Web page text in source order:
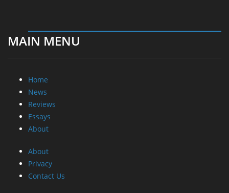
MAIN MENU
Home
News
Reviews
Essays
About
About
Privacy
Contact Us